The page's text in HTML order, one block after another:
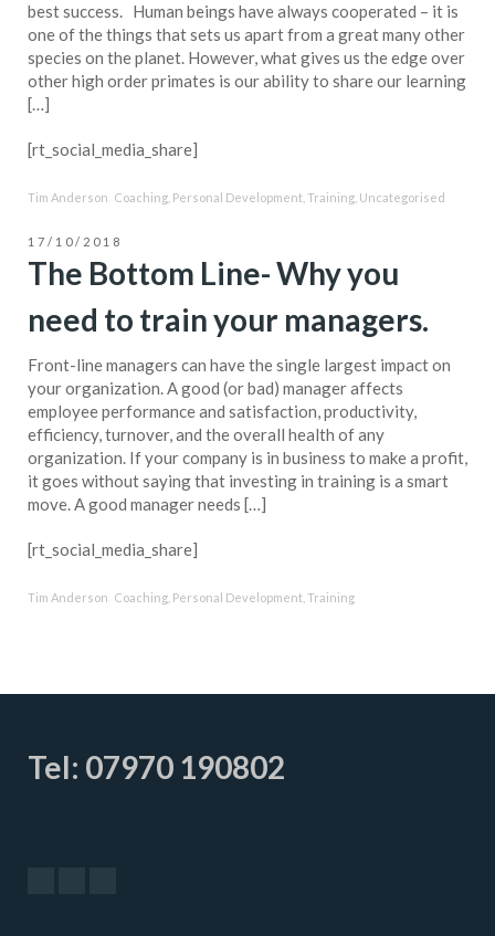
best success. Human beings have always cooperated – it is
one of the things that sets us apart from a great many other
species on the planet. However, what gives us the edge over
other high order primates is our ability to share our learning
[…]
[rt_social_media_share]
Tim Anderson Coaching Personal Development Training Uncategorised
17/10/2018
The Bottom Line- Why you
need to train your managers.
Front-line managers can have the single largest impact on
your organization. A good (or bad) manager affects
employee performance and satisfaction, productivity,
efficiency, turnover, and the overall health of any
organization. If your company is in business to make a profit,
it goes without saying that investing in training is a smart
move. A good manager needs […]
[rt_social_media_share]
Tim Anderson Coaching Personal Development Training
Tel: 07970 190802